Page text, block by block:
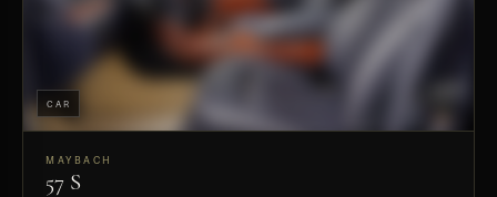
PREVIEW
CAR
MAYBACH
57 S